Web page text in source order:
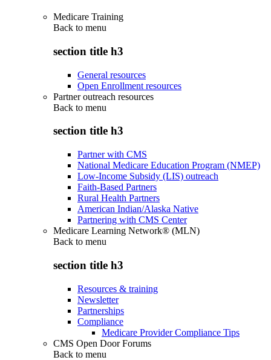
Medicare Training
Back to menu
section title h3
General resources
Open Enrollment resources
Partner outreach resources
Back to menu
section title h3
Partner with CMS
National Medicare Education Program (NMEP)
Low-Income Subsidy (LIS) outreach
Faith-Based Partners
Rural Health Partners
American Indian/Alaska Native
Partnering with CMS Center
Medicare Learning Network® (MLN)
Back to menu
section title h3
Resources & training
Newsletter
Partnerships
Compliance
Medicare Provider Compliance Tips
CMS Open Door Forums
Back to menu